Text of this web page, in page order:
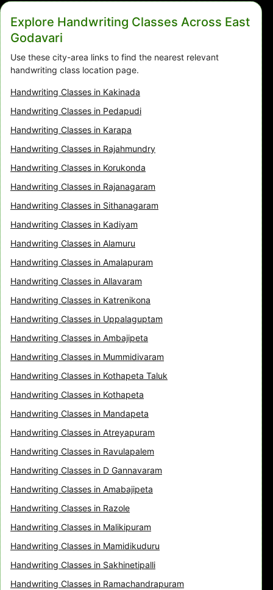
Explore Handwriting Classes Across East
Godavari
Use these city-area links to find the nearest relevant
handwriting class location page.
Handwriting Classes in Kakinada
Handwriting Classes in Pedapudi
Handwriting Classes in Karapa
Handwriting Classes in Rajahmundry
Handwriting Classes in Korukonda
Handwriting Classes in Rajanagaram
Handwriting Classes in Sithanagaram
Handwriting Classes in Kadiyam
Handwriting Classes in Alamuru
Handwriting Classes in Amalapuram
Handwriting Classes in Allavaram
Handwriting Classes in Katrenikona
Handwriting Classes in Uppalaguptam
Handwriting Classes in Ambajipeta
Handwriting Classes in Mummidivaram
Handwriting Classes in Kothapeta Taluk
Handwriting Classes in Kothapeta
Handwriting Classes in Mandapeta
Handwriting Classes in Atreyapuram
Handwriting Classes in Ravulapalem
Handwriting Classes in D Gannavaram
Handwriting Classes in Amabajipeta
Handwriting Classes in Razole
Handwriting Classes in Malikipuram
Handwriting Classes in Mamidikuduru
Handwriting Classes in Sakhinetipalli
Handwriting Classes in Ramachandrapuram